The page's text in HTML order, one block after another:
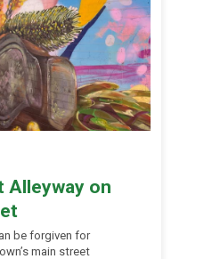
Alleyway on
be forgiven for
main street